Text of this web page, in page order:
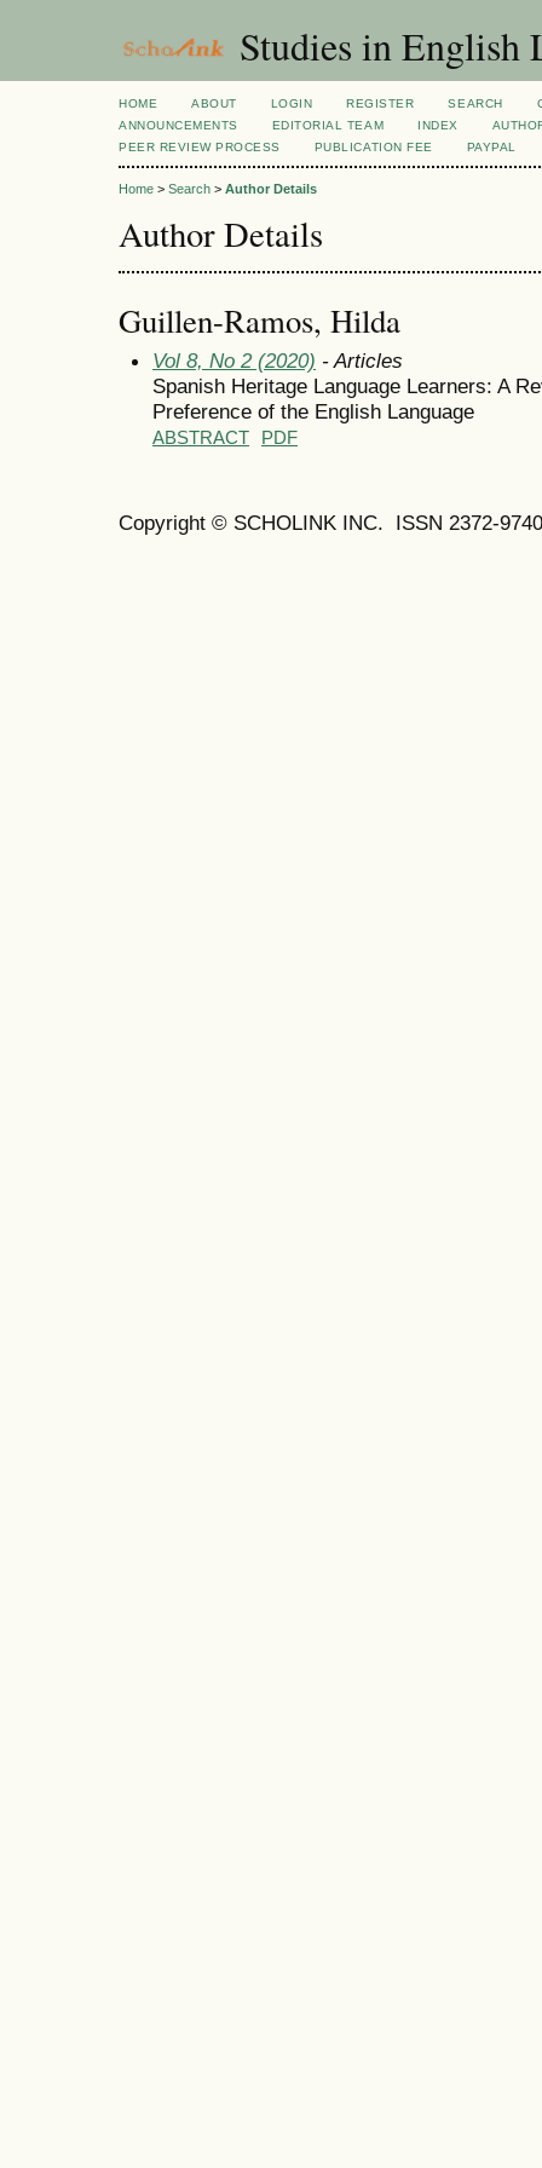
Studies in English
HOME ABOUT LOGIN REGISTER SEARCH
ANNOUNCEMENTS
EDITORIAL TEAM INDEX
PEER REVIEW PROCESS
PUBLICATION FEE PAYPAL
Home > Search > Author Details
Author Details
Guillen-Ramos, Hilda
Vol 8, No 2 (2020) - Articles
Spanish Heritage Language Learners: A
Preference of the English Language
ABSTRACT PDF
Copyright © SCHOLINK INC. ISSN 2372-